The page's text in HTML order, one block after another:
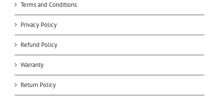
Terms and Conditions
Privacy Policy
Refund Policy
Warranty
Return Policy